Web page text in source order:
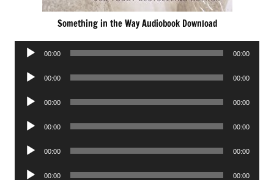
Something in the Way Audiobook Download
Audio
00:00 00:00
Audio
00:00 00:00
Audio
00:00 00:00
Audio
00:00 00:00
Audio
00:00 00:00
Audio
00:00 00:00